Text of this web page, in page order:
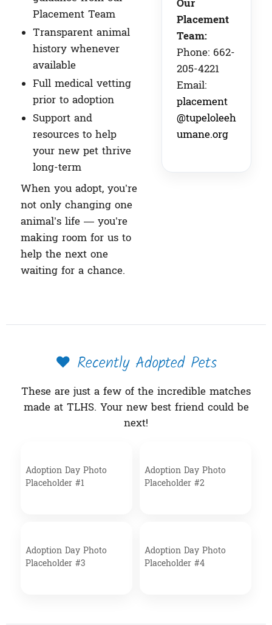
Placement Team
Transparent animal
history whenever
available
Full medical vetting
prior to adoption
Support and
resources to help
your new pet thrive
long-term
When you adopt, you’re
not only changing one
animal’s life — you’re
making room for us to
help the next one
waiting for a chance.
Our
Placement
Team:
Phone: 662-
205-4221
Email:
placement
@tupeloleeh
umane.org
❤️ Recently Adopted Pets
These are just a few of the incredible matches
made at TLHS. Your new best friend could be
next!
Adoption Day Photo
Placeholder #1
Adoption Day Photo
Placeholder #2
Adoption Day Photo
Placeholder #3
Adoption Day Photo
Placeholder #4